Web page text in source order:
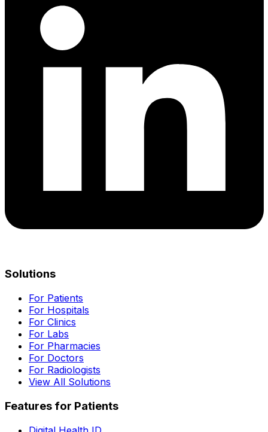
Solutions
For Patients
For Hospitals
For Clinics
For Labs
For Pharmacies
For Doctors
For Radiologists
View All Solutions
Features for Patients